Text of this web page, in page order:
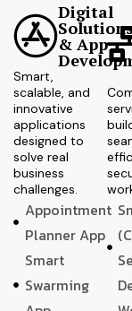
Digital
& App
Smart,
scalable, and
innovative
applications
designed to
solve real
business
challenges.
Appointment
Planner App
Smart
Swarming